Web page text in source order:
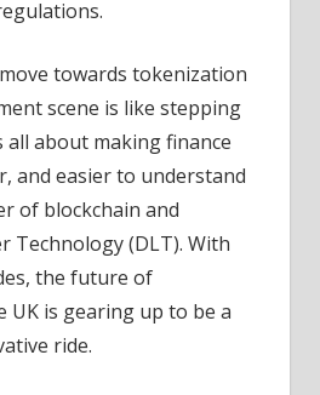
towards tokenization
scene is like stepping
all about making finance
and easier to understand
of blockchain and
Technology (DLT). With
the future of
UK is gearing up to be a
ride.